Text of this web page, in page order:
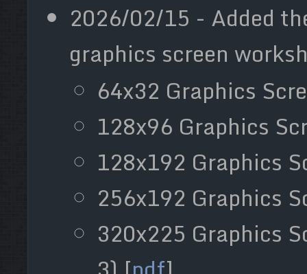
2026/02/15 - Added
graphics screen
64x32 Graphics
128x96 Graphics
128x192 Graphics
256x192 Graphics
320x225 Graphics